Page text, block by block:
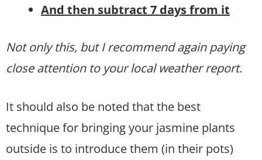
And then subtract 7 days from it
Not only this, but I recommend again paying
close attention to your local weather report.
It should also be noted that the best
technique for bringing your jasmine plants
outside is to introduce them (in their pots)